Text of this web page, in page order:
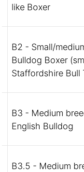
like Boxer
B2 - Small/
Bulldog Boxer
Staffordshire Bull
B3 - Medium
English Bulldog
B3.5 - Medium